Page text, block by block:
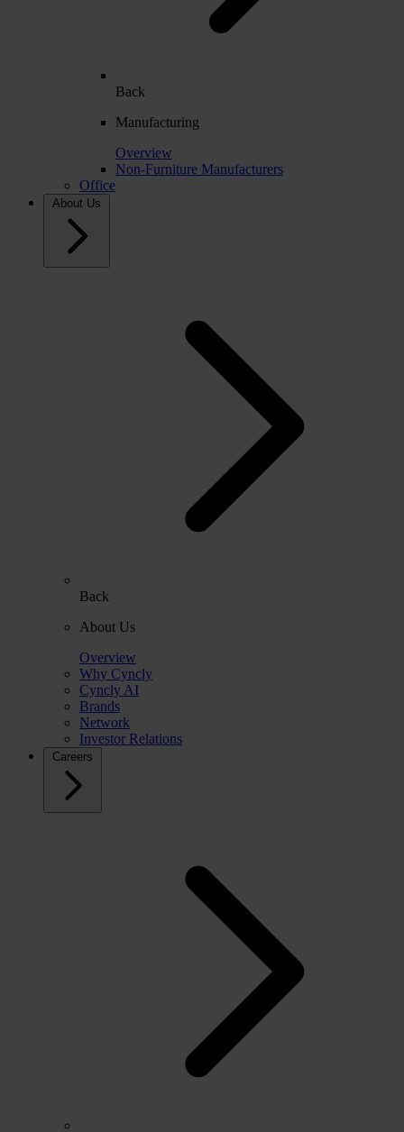
Back
Manufacturing
Overview
Non-Furniture Manufacturers
Office
About Us
Back
About Us
Overview
Why Cyncly
Cyncly AI
Brands
Network
Investor Relations
Careers